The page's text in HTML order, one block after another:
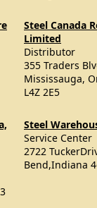
Steel Canada
Limited
Distributor
355 Traders
Mississauga,
L4Z 2E5
Steel
Service Center
2722
Bend,Indiana